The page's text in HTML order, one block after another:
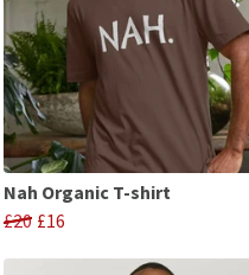
Nah Organic T-shirt
£20 £16